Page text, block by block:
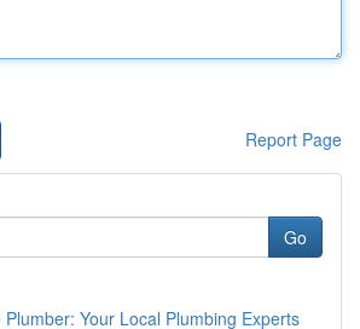
Report Page
Go
Plumber: Your Local Plumbing Experts